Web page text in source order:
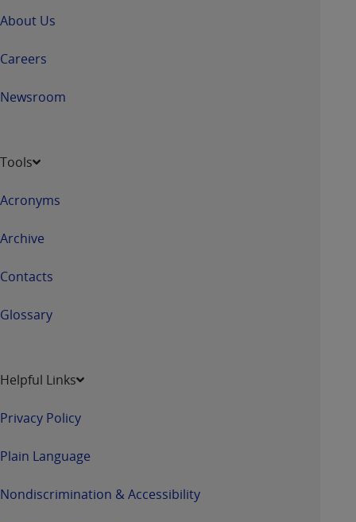
About Us
Careers
Newsroom
Tools
Acronyms
Archive
Contacts
Glossary
Helpful Links
Privacy Policy
Plain Language
Nondiscrimination & Accessibility